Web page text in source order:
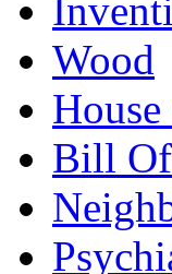
Wood
Bill